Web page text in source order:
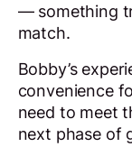
— something
match.
Bobby’s
convenience
need to meet
next phase of